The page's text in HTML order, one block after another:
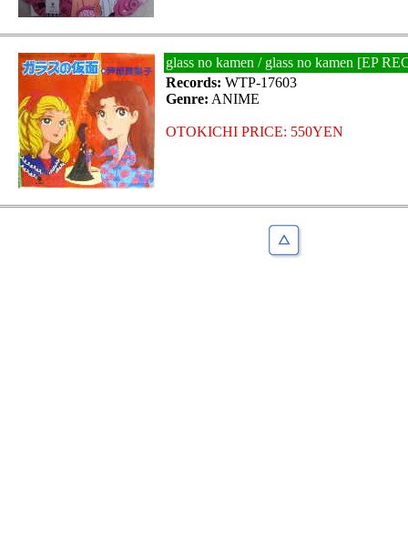
glass no kamen / glass no kamen [EP
Records: WTP-17603
Genre: ANIME
OTOKICHI PRICE: 550YEN